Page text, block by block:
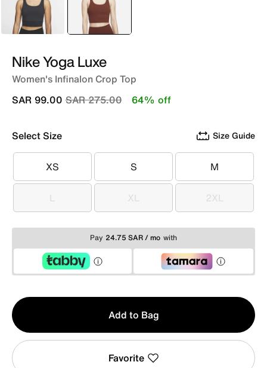
Black selected
Brown
Nike Yoga Luxe
Women's Infinalon Crop Top
Price reduced from
SAR 275.00to
SAR 99.00 64% off
Select Size Size Guide
XS
XS S
S M
M
L
L XL
XL 2XL
2XL
Pay 24.75 SAR / mo with
Qty
1
Add to Bag
Favorite